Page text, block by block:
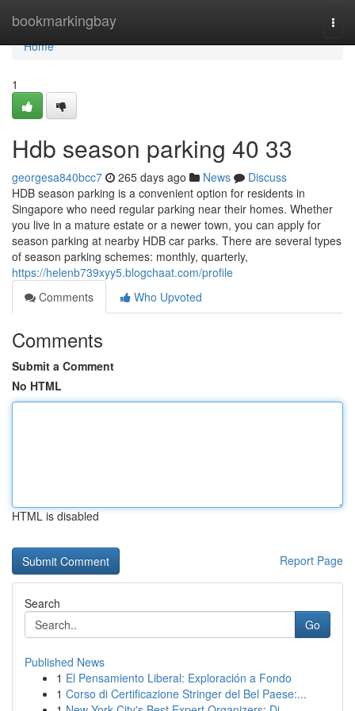
bookmarkingbay
Home
Home
1
Hdb season parking​ 40 33
georgesa840bcc7 265 days ago News
Discuss
HDB season parking is a convenient option for residents in
Singapore who need regular parking near their homes. Whether
you live in a mature estate or a newer town, you can apply for
season parking at nearby HDB car parks. There are several types
of season parking schemes: monthly, quarterly,
https://helenb739xyy5.blogchaat.com/profile
Comments
Who Upvoted
Comments
Submit a Comment
No HTML
HTML is disabled
Report Page
Search
Go
Published News
1 El Pensamiento Liberal: Exploración a Fondo
1 Corso di Certificazione Stringer del Bel Paese:...